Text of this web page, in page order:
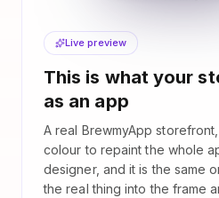
Live preview
This is what your
as an app
A real BrewmyApp
colour to repaint the whole
designer, and it is the same
the real thing into the frame